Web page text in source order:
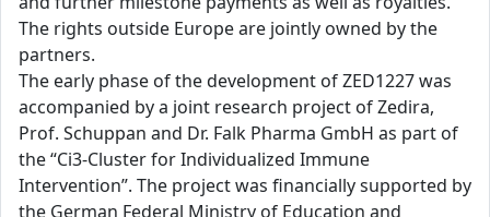
The rights outside Europe are jointly owned by the
partners.
The early phase of the development of ZED1227 was
accompanied by a joint research project of Zedira,
Prof. Schuppan and Dr. Falk Pharma GmbH as part of
the “Ci3-Cluster for Individualized Immune
Intervention”. The project was financially supported by
the German Federal Ministry of Education and